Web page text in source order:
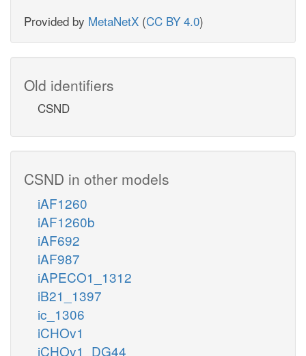
Provided by MetaNetX (CC BY 4.0)
Old identifiers
CSND
CSND in other models
iAF1260
iAF1260b
iAF692
iAF987
iAPECO1_1312
iB21_1397
ic_1306
iCHOv1
iCHOv1_DG44